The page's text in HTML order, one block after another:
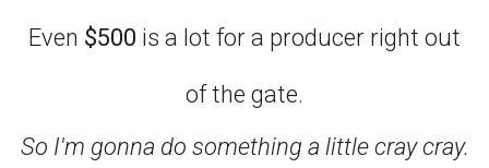
Even $500 is a lot for a producer right out
of the gate.
So I'm gonna do something a little cray cray.